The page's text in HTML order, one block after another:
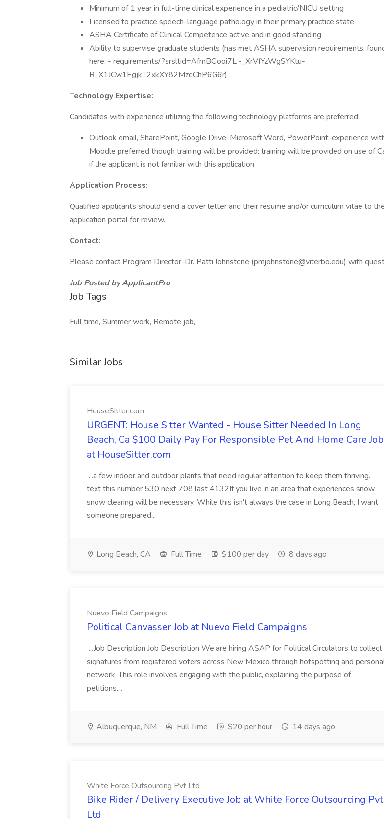
Minimum of 1 year in full-time clinical experience in a pediatric/NICU setting
Licensed to practice speech-language pathology in their primary practice state
ASHA Certificate of Clinical Competence active and in good standing
Ability to supervise graduate students (has met ASHA supervision requirements,
here: - requirements/?srsltid=AfmBOooi7L -_XrVfYzWgSYKtu-
R_X1JCw1EgjkT2xkXY82MzqChP6G6r)
Technology Expertise:
Candidates with experience utilizing the following technology platforms are preferred:
Outlook email, SharePoint, Google Drive, Microsoft Word, PowerPoint; experience
Moodle preferred though training will be provided; training will be provided on use of
if the applicant is not familiar with this application
Application Process:
Qualified applicants should send a cover letter and their resume and/or curriculum vitae to the
application portal for review.
Contact:
Please contact Program Director-Dr. Patti Johnstone (pmjohnstone@viterbo.edu) with
Job Posted by ApplicantPro
Job Tags
Full time, Summer work, Remote job,
Similar Jobs
HouseSitter.com
URGENT: House Sitter Wanted - House Sitter Needed In Long
Beach, Ca $100 Daily Pay For Responsible Pet And Home Care Job
at HouseSitter.com
...a few indoor and outdoor plants that need regular attention to keep them thriving.
text this number 530 next 708 last 4132If you live in an area that experiences snow,
snow clearing will be necessary. While this isn't always the case in Long Beach, I want
someone prepared...
Long Beach, CA Full Time $100 per day 8 days ago
Nuevo Field Campaigns
Political Canvasser Job at Nuevo Field Campaigns
...Job Description Job Description We are hiring ASAP for Political Circulators to collect
signatures from registered voters across New Mexico through hotspotting and
network. This role involves engaging with the public, explaining the purpose of
petitions,...
Albuquerque, NM Full Time $20 per hour 14 days ago
White Force Outsourcing Pvt Ltd
Bike Rider / Delivery Executive Job at White Force Outsourcing Pvt
Ltd